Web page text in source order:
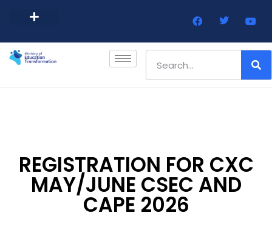
REGISTRATION FOR CXC
MAY/JUNE CSEC AND
CAPE 2026